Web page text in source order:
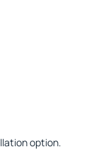
option.